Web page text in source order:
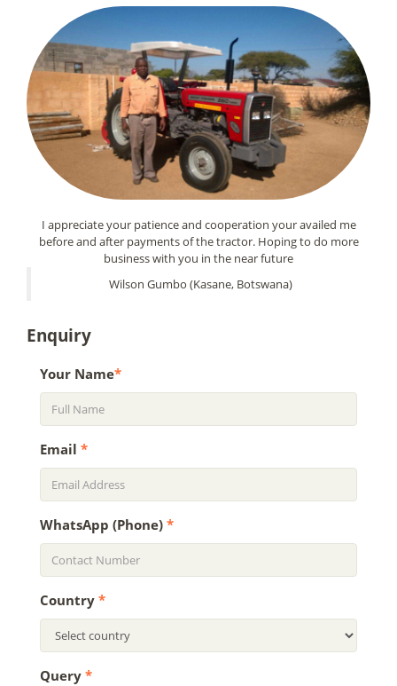
I appreciate your patience and cooperation your availed me
before and after payments of the tractor. Hoping to do more
business with you in the near future
Wilson Gumbo (Kasane, Botswana)
Enquiry
Your Name*
Email *
WhatsApp (Phone) *
Country *
Query *